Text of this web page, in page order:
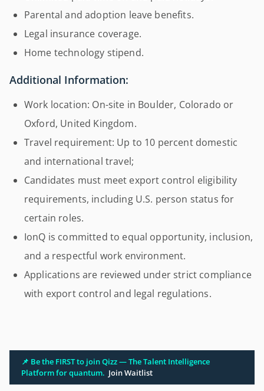
Parental and adoption leave benefits.
Legal insurance coverage.
Home technology stipend.
Additional Information:
Work location: On-site in Boulder, Colorado or
Oxford, United Kingdom.
Travel requirement: Up to 10 percent domestic
and international travel;
Candidates must meet export control eligibility
requirements, including U.S. person status for
certain roles.
IonQ is committed to equal opportunity, inclusion,
and a respectful work environment.
Applications are reviewed under strict compliance
with export control and legal regulations.
📌 Be the FIRST to join Qizz — The Talent Intelligence
Platform for quantum. Join Waitlist